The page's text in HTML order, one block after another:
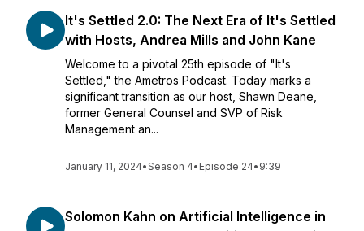
It's Settled 2.0: The Next Era of It's Settled
with Hosts, Andrea Mills and John Kane
Welcome to a pivotal 25th episode of "It's
Settled," the Ametros Podcast. Today marks a
significant transition as our host, Shawn Deane,
former General Counsel and SVP of Risk
Management an...
January 11, 2024•Season 4• Episode 24• 9:39
Solomon Kahn on Artificial Intelligence in